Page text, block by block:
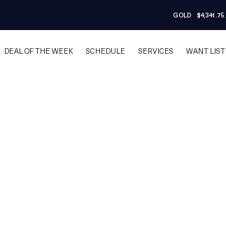
GOLD $4,341.75
DEAL OF THE WEEK SCHEDULE SERVICES WANT LIST